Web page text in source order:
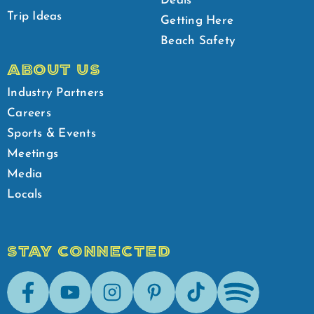
Trip Ideas
Getting Here
Beach Safety
ABOUT US
Industry Partners
Careers
Sports & Events
Meetings
Media
Locals
STAY CONNECTED
FacebookYoutubeInstagramPinterestTik-Tok Spotify